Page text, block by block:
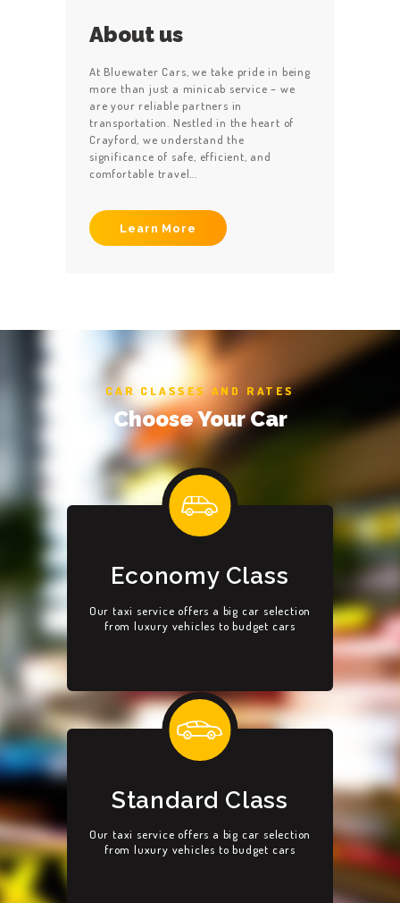
About us
At Bluewater Cars, we take pride in being
more than just a minicab service – we
are your reliable partners in
transportation. Nestled in the heart of
Crayford, we understand the
significance of safe, efficient, and
comfortable travel...
Learn More
CAR CLASSES AND RATES
Choose Your Car
Economy Class
Our taxi service offers a big car selection
from luxury vehicles to budget cars
Standard Class
Our taxi service offers a big car selection
from luxury vehicles to budget cars